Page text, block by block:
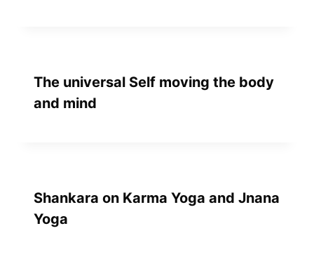
The universal Self moving the body
and mind
Shankara on Karma Yoga and Jnana
Yoga